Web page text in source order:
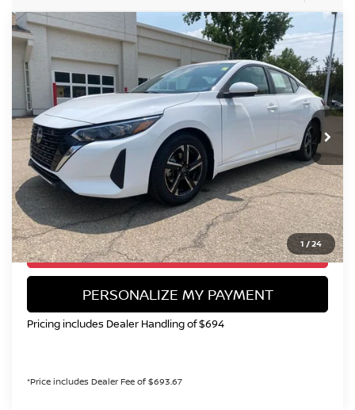
1 /24
2025 NISSAN SENTRASV
Special Offer Price Drop
VIN: 3N1AB8CV5SY257462Stock: SY257462UModel:12115
51,765 mi Ext. Int.
BUY FINANCE
$18,899
VALLEY NISSAN PRICE
Less
Valley Price: $18,899
CALL NOW!
GET TODAY'S PRICE
PERSONALIZE MY PAYMENT
Pricing includes Dealer Handling of $694
*Price includes Dealer Fee of $693.67
Compare Vehicle